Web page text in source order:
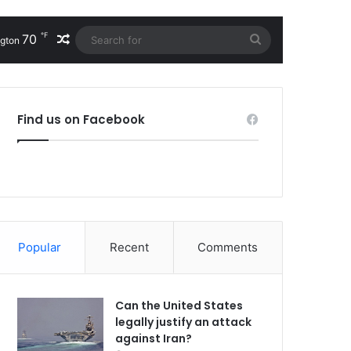
70 ℉ Random Article
for
Find us on Facebook
Popular Recent Comments
Can the United States
legally justify an attack
against Iran?